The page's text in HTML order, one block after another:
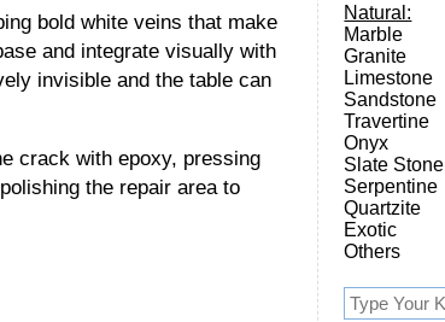
bold white veins that make
and integrate visually with
invisible and the table can
crack with epoxy, pressing
the repair area to
Natural:
Marble
Granite
Limestone
Sandstone
Travertine
Onyx
Slate Stone
Serpentine
Quartzite
Exotic
Others